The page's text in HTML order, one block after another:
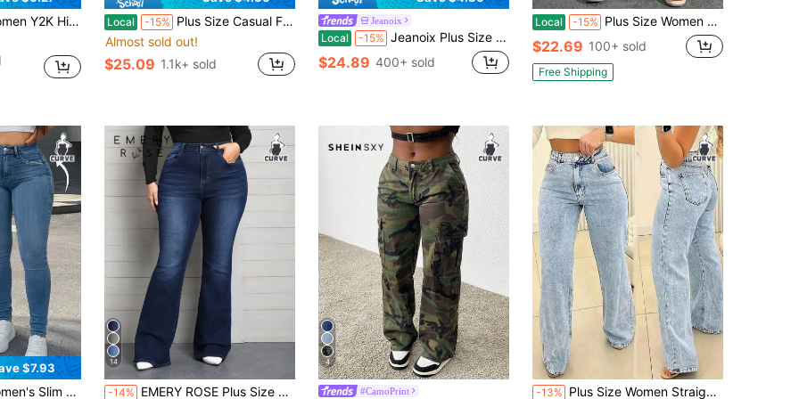
Sexy Casual Jeans Spring Fall
Local -15% Plus Size Casual Flared Jeans, Elegant Fashionable Outdoor,Halloween, New Year, Country Fall
Almost sold out!
$25.09 1.1k+ sold
Jeanoix
Local -15% Jeanoix Plus Size Women Street Vintage Light Blue Elastic Denim Jeans
$24.89 400+ sold
Local -15% Plus Size Women Blue High Waist Casual Versatile Skinny Jeans
$22.69 100+ sold
Free Shipping
$7.93
Fabric, Perfect For Casual Street Style In Summer Fall
14
-14% EMERY ROSE Plus Size Denim Flare Leg Stretch Jeans
#4 Bestseller
in Plus Size Jeans for Women
4
#CamoPrint -13% Plus Size Women Straight Leg Loose Casual Pockets Jeans